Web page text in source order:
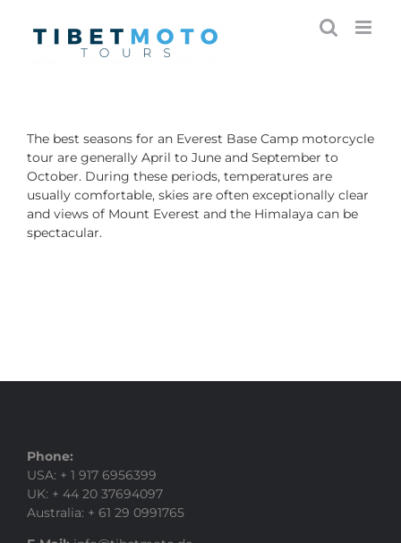
content
The best seasons for an Everest Base Camp motorcycle
tour are generally April to June and September to
October. During these periods, temperatures are
usually comfortable, skies are often exceptionally clear
and views of Mount Everest and the Himalaya can be
spectacular.
Phone:
USA: + 1 917 6956399
UK: + 44 20 37694097
Australia: + 61 29 0991765